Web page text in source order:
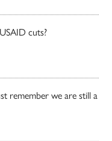
cuts?
remember we are still a